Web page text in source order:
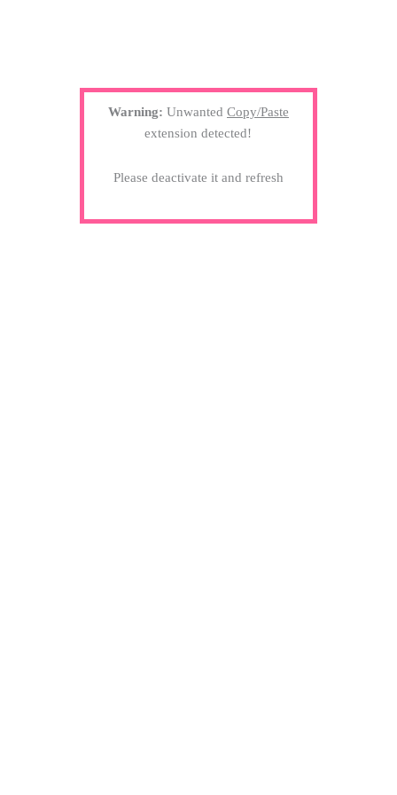
Warning: Unwanted Copy/Paste
extension detected!
Please deactivate it and refresh